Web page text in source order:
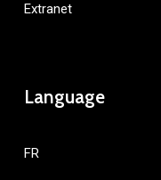
Extranet
Language
FR